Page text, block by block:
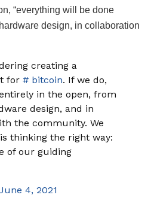
“everything will be done
design, in collaboration
creating a
for # bitcoin. If we do,
in the open, from
design, and in
the community. We
thinking the right way:
of our guiding
4, 2021